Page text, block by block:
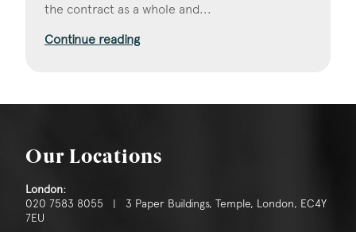
the contract as a whole and...
Continue reading
Our Locations
London:
020 7583 8055 | 3 Paper Buildings, Temple, London, EC4Y
7EU